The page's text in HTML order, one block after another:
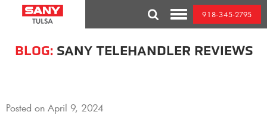
BLOG:SANY TELEHANDLER REVIEWS
Posted on April 9, 2024
Toggle
Mobile
Menu
918-345-2795